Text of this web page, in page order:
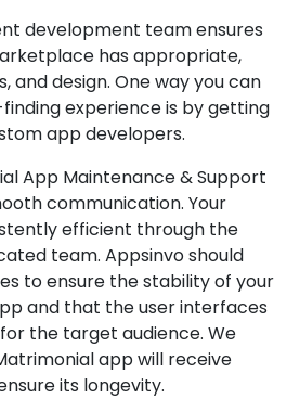
development team ensures
has appropriate,
and design. One way you can
experience is by getting
app developers.
App Maintenance & Support
communication. Your
efficient through the
team. Appsinvo should
to ensure the stability of your
and that the user interfaces
the target audience. We
app will receive
its longevity.